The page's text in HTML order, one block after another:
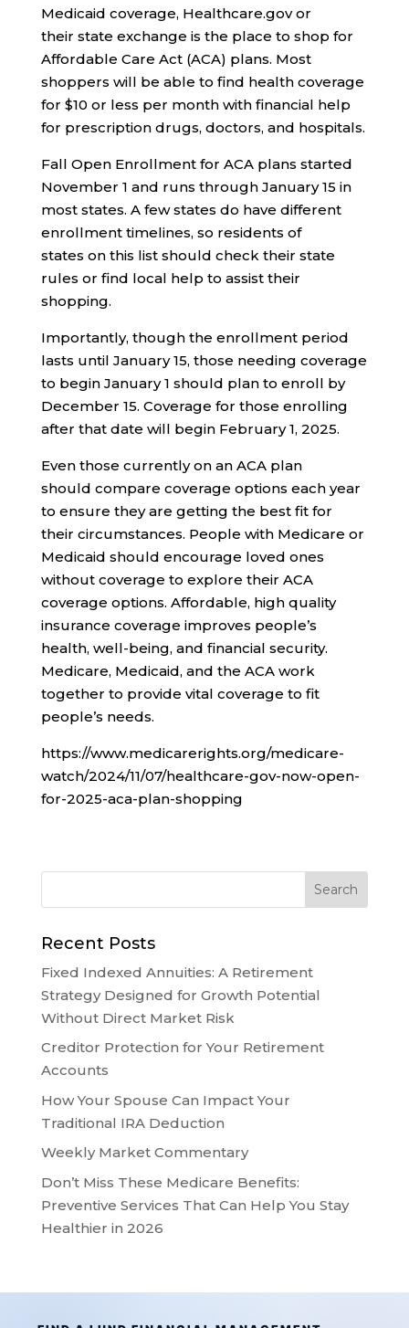
Medicaid coverage, Healthcare.gov or
their state exchange is the place to shop for
Affordable Care Act (ACA) plans. Most
shoppers will be able to find health coverage
for $10 or less per month with financial help
for prescription drugs, doctors, and hospitals.
Fall Open Enrollment for ACA plans started
November 1 and runs through January 15 in
most states. A few states do have different
enrollment timelines, so residents of
states on this list should check their state
rules or find local help to assist their
shopping.
Importantly, though the enrollment period
lasts until January 15, those needing coverage
to begin January 1 should plan to enroll by
December 15. Coverage for those enrolling
after that date will begin February 1, 2025.
Even those currently on an ACA plan
should compare coverage options each year
to ensure they are getting the best fit for
their circumstances. People with Medicare or
Medicaid should encourage loved ones
without coverage to explore their ACA
coverage options. Affordable, high quality
insurance coverage improves people’s
health, well-being, and financial security.
Medicare, Medicaid, and the ACA work
together to provide vital coverage to fit
people’s needs.
https://www.medicarerights.org/medicare-
watch/2024/11/07/healthcare-gov-now-open-
for-2025-aca-plan-shopping
Recent Posts
Fixed Indexed Annuities: A Retirement
Strategy Designed for Growth Potential
Without Direct Market Risk
Creditor Protection for Your Retirement
Accounts
How Your Spouse Can Impact Your
Traditional IRA Deduction
Weekly Market Commentary
Don’t Miss These Medicare Benefits:
Preventive Services That Can Help You Stay
Healthier in 2026